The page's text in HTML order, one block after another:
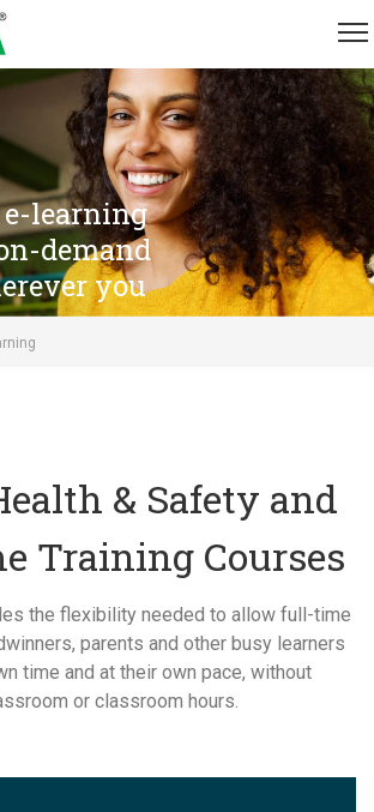
learning
demand
you
& Safety and
Training Courses
the flexibility needed to allow full-time
parents and other busy learners
time and at their own pace, without
or classroom hours.